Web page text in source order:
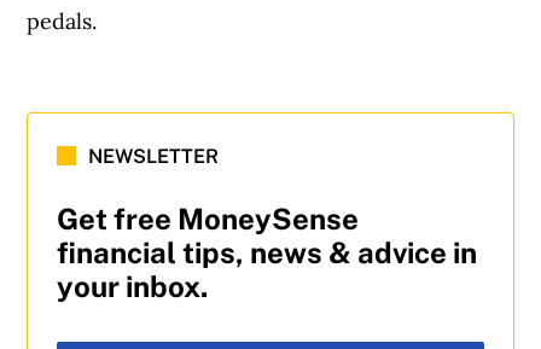
pedals.
NEWSLETTER
Get free MoneySense
financial tips, news & advice in
your inbox.